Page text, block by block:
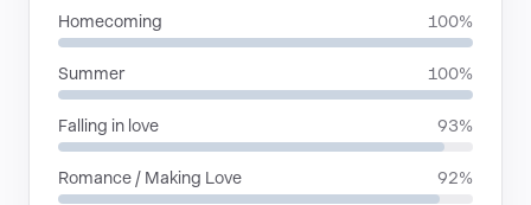
Homecoming 100%
Summer 100%
Falling in love 93%
Romance / Making Love 92%